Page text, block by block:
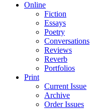
Online
Fiction
Essays
Poetry
Conversations
Reviews
Reverb
Portfolios
Print
Current Issue
Archive
Order Issues